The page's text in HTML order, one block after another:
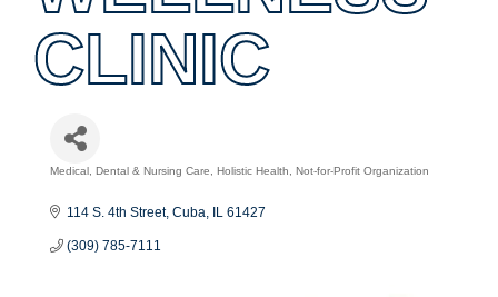
CLINIC
Medical, Dental & Nursing Care Holistic Health Not-for-Profit Organization
114 S. 4th Street Cuba IL 61427
(309) 785-7111